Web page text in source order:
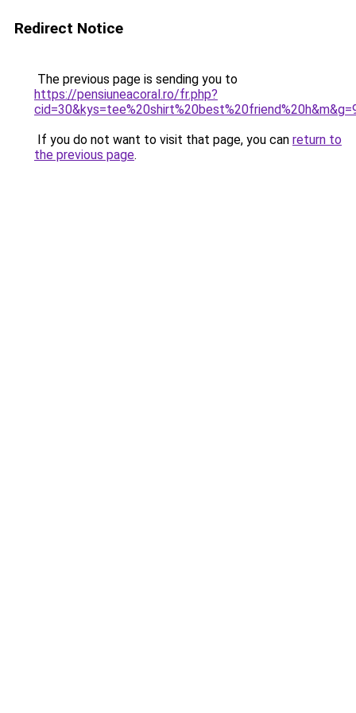
Redirect Notice
The previous page is sending you to
https://pensiuneacoral.ro/fr.php?
If you do not want to visit that page, you can return to
the previous page.